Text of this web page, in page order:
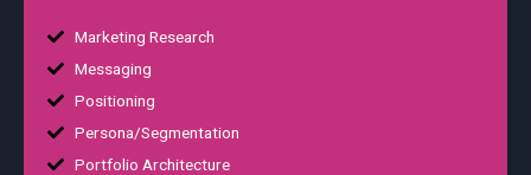
Marketing Research
Messaging
Positioning
Persona/Segmentation
Portfolio Architecture